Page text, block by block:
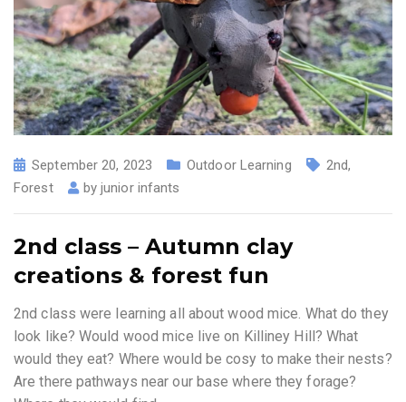
September 20, 2023 Outdoor Learning 2nd,
Forest
byjunior infants
2nd class – Autumn clay
creations & forest fun
2nd class were learning all about wood mice. What do they
look like? Would wood mice live on Killiney Hill? What
would they eat? Where would be cosy to make their nests?
Are there pathways near our base where they forage?